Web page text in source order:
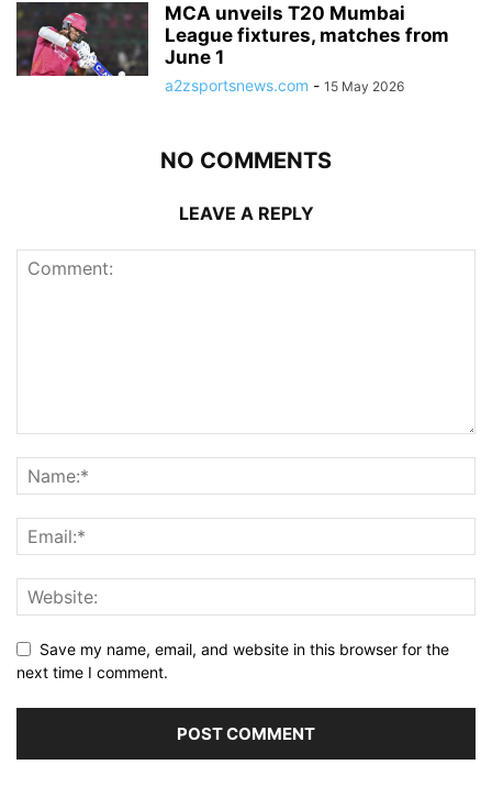
MCA unveils T20 Mumbai
League fixtures, matches from
June 1
a2zsportsnews.com - 15 May 2026
NO COMMENTS
LEAVE A REPLY
Save my name, email, and website in this browser for the
next time I comment.